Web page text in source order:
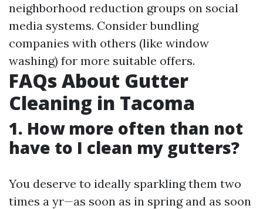
neighborhood reduction groups on social
media systems. Consider bundling
companies with others (like window
washing) for more suitable offers.
FAQs About Gutter
Cleaning in Tacoma
1. How more often than not
have to I clean my gutters?
You deserve to ideally sparkling them two
times a yr—as soon as in spring and as soon